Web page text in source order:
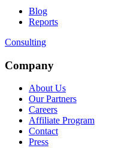
Blog
Reports
Consulting
Company
About Us
Our Partners
Careers
Affiliate Program
Contact
Press